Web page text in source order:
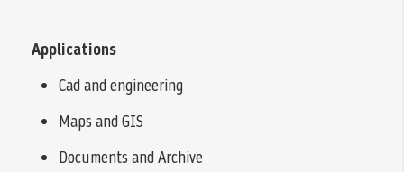
Applications
Cad and engineering
Maps and GIS
Documents and Archive